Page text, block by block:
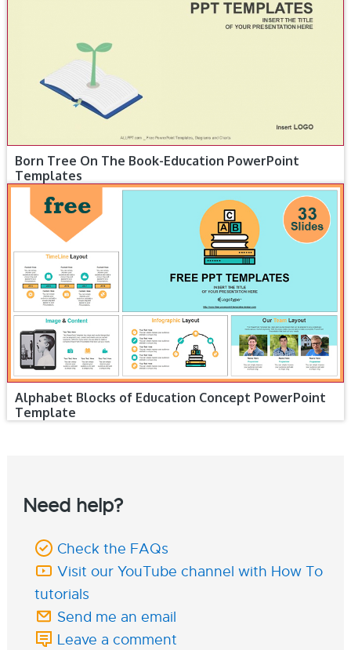
Born Tree On The Book-Education PowerPoint
Templates
Alphabet Blocks of Education Concept PowerPoint
Template
Need help?
Check the FAQs
Visit our YouTube channel with How To
tutorials
Send me an email
Leave a comment